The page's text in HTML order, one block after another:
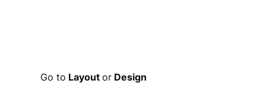
Go to Layout or Design